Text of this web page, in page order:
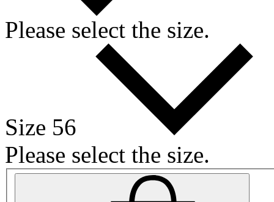
Please select the size.
Size 56
Please select the size.